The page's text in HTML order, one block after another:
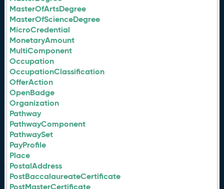
MasterOfArtsDegree
MasterOfScienceDegree
MicroCredential
MonetaryAmount
MultiComponent
Occupation
OccupationClassification
OfferAction
OpenBadge
Organization
Pathway
PathwayComponent
PathwaySet
PayProfile
Place
PostalAddress
PostBaccalaureateCertificate
PostMasterCertificate